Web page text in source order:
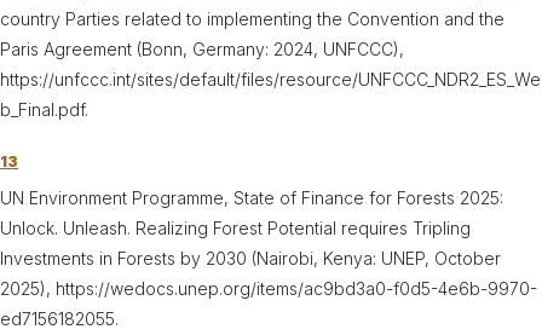
country Parties related to implementing the Convention and the
Paris Agreement (Bonn, Germany: 2024, UNFCCC),
https://unfccc.int/sites/default/files/resource/UNFCCC_NDR2_ES_We
b_Final.pdf.
13
UN Environment Programme, State of Finance for Forests 2025:
Unlock. Unleash. Realizing Forest Potential requires Tripling
Investments in Forests by 2030 (Nairobi, Kenya: UNEP, October
2025), https://wedocs.unep.org/items/ac9bd3a0-f0d5-4e6b-9970-
ed7156182055.